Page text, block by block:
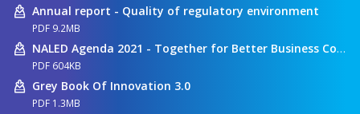
Annual report - Quality of regulatory environment
PDF 9.2MB
NALED Agenda 2021 - Together for Better Business Conditions
PDF 604KB
Grey Book Of Innovation 3.0
PDF 1.3MB